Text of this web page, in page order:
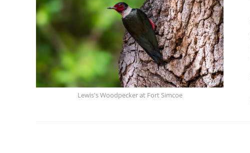
Lewis's Woodpecker at Fort Simcoe